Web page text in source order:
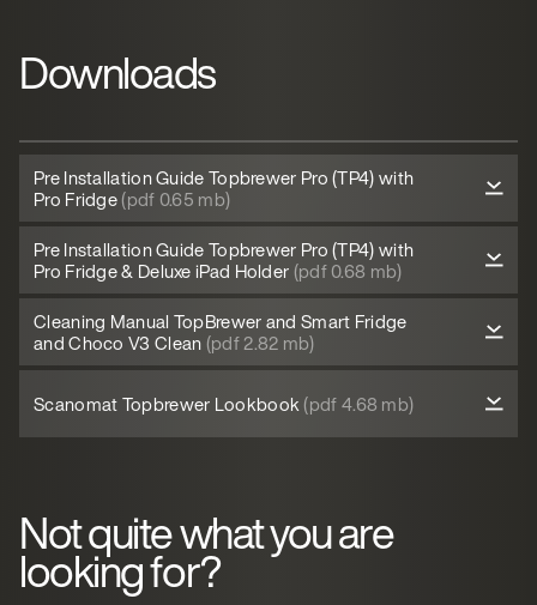
Downloads
Pre Installation Guide Topbrewer Pro (TP4) with
Pro Fridge(pdf 0.65 mb)
Pre Installation Guide Topbrewer Pro (TP4) with
Pro Fridge & Deluxe iPad Holder (pdf 0.68 mb)
Cleaning Manual TopBrewer and Smart Fridge
and Choco V3 Clean (pdf 2.82 mb)
Scanomat Topbrewer Lookbook(pdf 4.68 mb)
Not quite what you are
looking for?